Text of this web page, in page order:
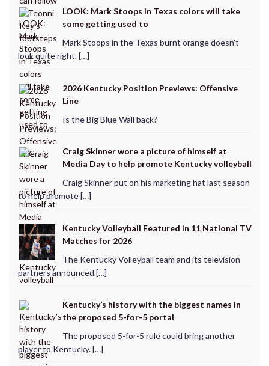
LOOK: Mark Stoops in Texas colors will take
some getting used to
Mark Stoops in the Texas burnt orange doesn’t
look quite right. […]
2026 Kentucky Position Previews: Offensive
Line
Is the Big Blue Wall back?
Craig Skinner wore a picture of himself at
Media Day to help promote Kentucky volleyball
Craig Skinner put on his marketing hat last season
to help promote […]
Kentucky Volleyball Featured in 11 National TV
Matches for 2026
The Kentucky Volleyball team and its television
partners announced […]
Kentucky’s history with the biggest names in
the proposed 5-for-5 portal
The proposed 5-for-5 rule could bring another
player to Kentucky. […]